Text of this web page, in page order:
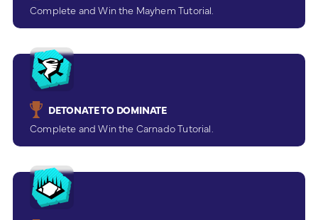
Complete and Win the Mayhem Tutorial.
DETONATE TO DOMINATE
Complete and Win the Carnado Tutorial.